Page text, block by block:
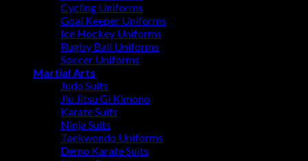
Cycling Uniforms
Goal Keeper Uniforms
Ice Hockey Uniforms
Rugby Ball Uniforms
Soccer Uniforms
Martial Arts
Judo Suits
Jiu Jitsu Gi Kimono
Karate Suits
Ninja Suits
Taekwondo Uniforms
Demo Karate Suits